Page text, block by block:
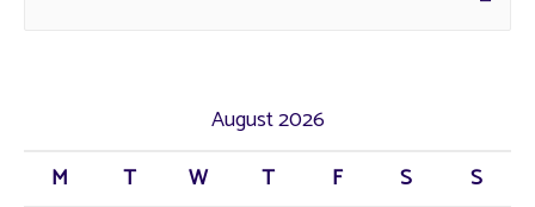
August 2026
M
T W T F S
S